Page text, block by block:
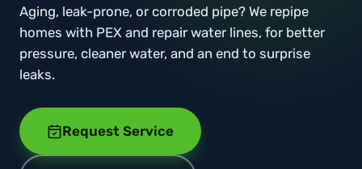
Aging, leak-prone, or corroded pipe? We repipe
homes with PEX and repair water lines, for better
pressure, cleaner water, and an end to surprise
leaks.
Request Service